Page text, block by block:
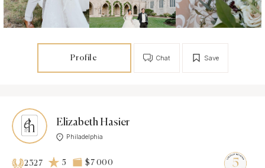
Profile Save
Chat
Elizabeth Hasier
Philadelphia
2327 5 $7 000